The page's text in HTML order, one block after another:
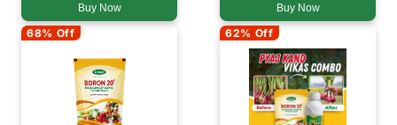
Buy Now Buy Now
68% Off 62% Off